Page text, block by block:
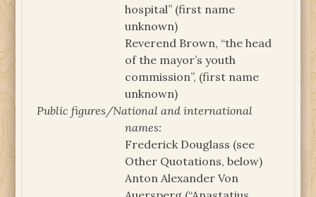
hospital” (first name
unknown)
Reverend Brown, “the head
of the mayor’s youth
commission”, (first name
unknown)
Public figures/National and international
names:
Frederick Douglass (see
Other Quotations, below)
Anton Alexander Von